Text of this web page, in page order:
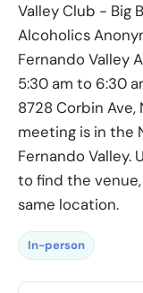
Valley Club - Big
Alcoholics
Fernando Valley
5:30 am to 6:30
8728 Corbin Ave,
meeting is in the
Fernando Valley.
to find the
same location.
In-person